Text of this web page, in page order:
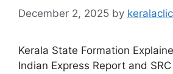
December 2, 2025 by
Kerala State Formation
Indian Express Report and